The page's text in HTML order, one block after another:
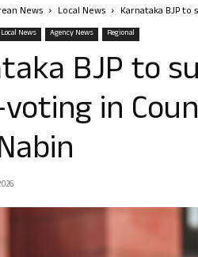
News Local News Karnataka BJP
Local News Agency News Regional
BJP to
in